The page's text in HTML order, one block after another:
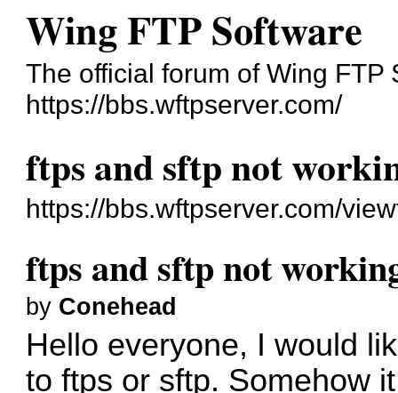
Wing FTP Software
The official forum of Wing FTP
https://bbs.wftpserver.com/
ftps and sftp not
https://bbs.wftpserver.com/
ftps and sftp not
by Conehead
Hello everyone, I would
to ftps or sftp. Somehow